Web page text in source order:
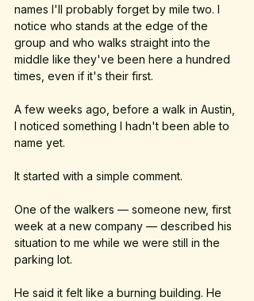
names I'll probably forget by mile two. I
notice who stands at the edge of the
group and who walks straight into the
middle like they've been here a hundred
times, even if it's their first.
A few weeks ago, before a walk in Austin,
I noticed something I hadn't been able to
name yet.
It started with a simple comment.
One of the walkers — someone new, first
week at a new company — described his
situation to me while we were still in the
parking lot.
He said it felt like a burning building. He